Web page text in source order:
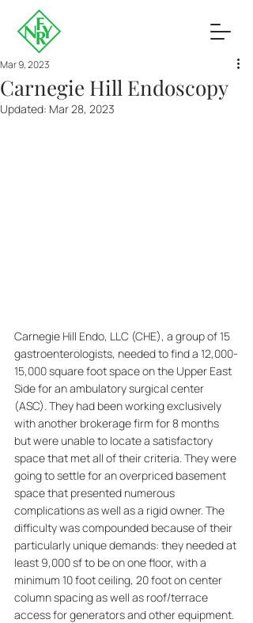
Carnegie Hill Endoscopy
Mar 9, 2023
Updated: Mar 28, 2023
Carnegie Hill Endo, LLC (CHE), a group of 15
gastroenterologists, needed to find a 12,000-
15,000 square foot space on the Upper East
Side for an ambulatory surgical center
(ASC). They had been working exclusively
with another brokerage firm for 8 months
but were unable to locate a satisfactory
space that met all of their criteria. They were
going to settle for an overpriced basement
space that presented numerous
complications as well as a rigid owner. The
difficulty was compounded because of their
particularly unique demands: they needed at
least 9,000 sf to be on one floor, with a
minimum 10 foot ceiling, 20 foot on center
column spacing as well as roof/terrace
access for generators and other equipment.